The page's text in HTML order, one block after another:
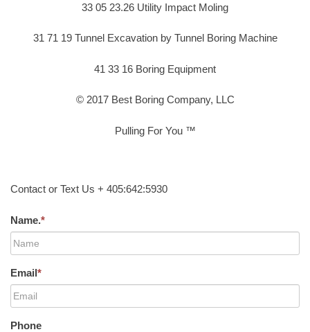
33 05 23.26 Utility Impact Moling
31 71 19 Tunnel Excavation by Tunnel Boring Machine
41 33 16 Boring Equipment
© 2017 Best Boring Company, LLC
Pulling For You ™
Contact or Text Us + 405:642:5930
Name.*
Email*
Phone